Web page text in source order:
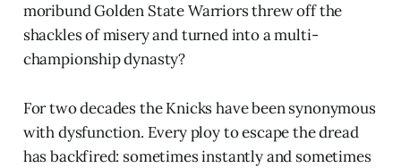
moribund Golden State Warriors threw off the
shackles of misery and turned into a multi-
championship dynasty?
For two decades the Knicks have been synonymous
with dysfunction. Every ploy to escape the dread
has backfired: sometimes instantly and sometimes